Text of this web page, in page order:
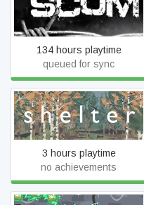
SCUM
134 hours playtime
queued for sync
Shelter 1
3 hours playtime
no achievements